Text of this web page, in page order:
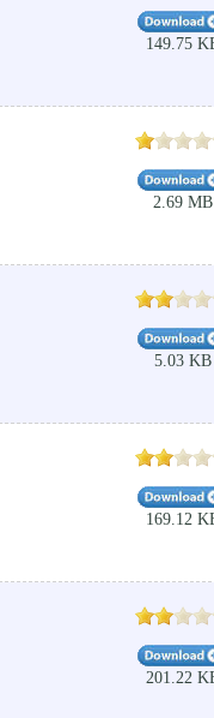
149.75
2.69 MB
5.03 KB
169.12
201.22